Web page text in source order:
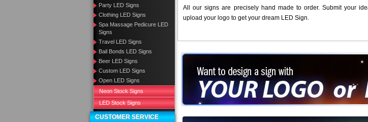
Party LED Signs
Clothing LED Signs
Spa Massage Pedicure LED
Signs
Travel LED Signs
Bail Bonds LED Signs
Beer LED Signs
Custom LED Signs
Open LED Signs
Neon Stock Signs
LED Stock Signs
CUSTOMER SERVICE
All our signs are precisely hand made to order. Submit your
upload your logo to get your dream LED Sign.
Want to design a sign with Your Logo or
Call us at 512-765-4470 or Fill our Custom Request Form